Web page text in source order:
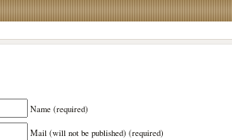
Name (required)
Mail (will not be published) (required)